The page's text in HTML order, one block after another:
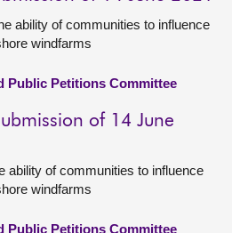
ability of communities to influence
windfarms
Public Petitions Committee
of 14 June
ability of communities to influence
windfarms
Public Petitions Committee